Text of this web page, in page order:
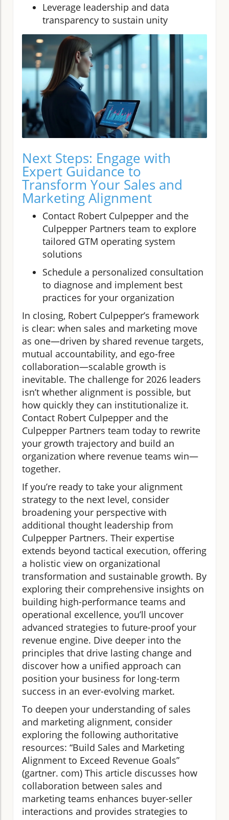
Leverage leadership and data
transparency to sustain unity
Next Steps: Engage with
Expert Guidance to
Transform Your Sales and
Marketing Alignment
Contact Robert Culpepper and the
Culpepper Partners team to explore
tailored GTM operating system
solutions
Schedule a personalized consultation
to diagnose and implement best
practices for your organization
In closing, Robert Culpepper’s framework
is clear: when sales and marketing move
as one—driven by shared revenue targets,
mutual accountability, and ego-free
collaboration—scalable growth is
inevitable. The challenge for 2026 leaders
isn’t whether alignment is possible, but
how quickly they can institutionalize it.
Contact Robert Culpepper and the
Culpepper Partners team today to rewrite
your growth trajectory and build an
organization where revenue teams win—
together.
If you’re ready to take your alignment
strategy to the next level, consider
broadening your perspective with
additional thought leadership from
Culpepper Partners. Their expertise
extends beyond tactical execution, offering
a holistic view on organizational
transformation and sustainable growth. By
exploring their comprehensive insights on
building high-performance teams and
operational excellence, you’ll uncover
advanced strategies to future-proof your
revenue engine. Dive deeper into the
principles that drive lasting change and
discover how a unified approach can
position your business for long-term
success in an ever-evolving market.
To deepen your understanding of sales
and marketing alignment, consider
exploring the following authoritative
resources: “Build Sales and Marketing
Alignment to Exceed Revenue Goals”
(gartner. com) This article discusses how
collaboration between sales and
marketing teams enhances buyer-seller
interactions and provides strategies to